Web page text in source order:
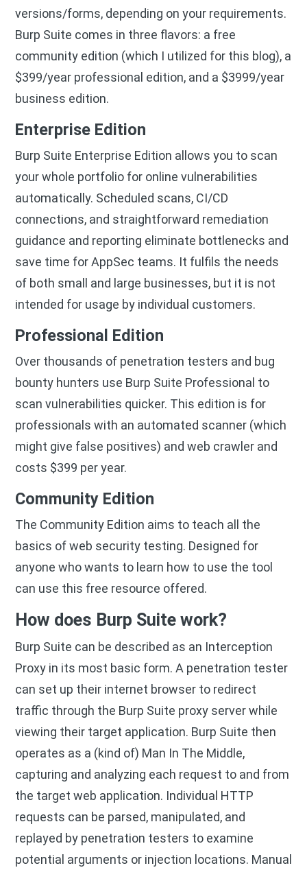
versions/forms, depending on your requirements.
Burp Suite comes in three flavors: a free
community edition (which I utilized for this blog), a
$399/year professional edition, and a $3999/year
business edition.
Enterprise Edition
Burp Suite Enterprise Edition allows you to scan
your whole portfolio for online vulnerabilities
automatically. Scheduled scans, CI/CD
connections, and straightforward remediation
guidance and reporting eliminate bottlenecks and
save time for AppSec teams. It fulfils the needs
of both small and large businesses, but it is not
intended for usage by individual customers.
Professional Edition
Over thousands of penetration testers and bug
bounty hunters use Burp Suite Professional to
scan vulnerabilities quicker. This edition is for
professionals with an automated scanner (which
might give false positives) and web crawler and
costs $399 per year.
Community Edition
The Community Edition aims to teach all the
basics of web security testing. Designed for
anyone who wants to learn how to use the tool
can use this free resource offered.
How does Burp Suite work?
Burp Suite can be described as an Interception
Proxy in its most basic form. A penetration tester
can set up their internet browser to redirect
traffic through the Burp Suite proxy server while
viewing their target application. Burp Suite then
operates as a (kind of) Man In The Middle,
capturing and analyzing each request to and from
the target web application. Individual HTTP
requests can be parsed, manipulated, and
replayed by penetration testers to examine
potential arguments or injection locations. Manual